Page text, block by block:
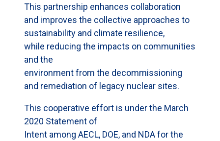
This partnership enhances collaboration
and improves the collective approaches to
sustainability and climate resilience,
while reducing the impacts on communities
and the
environment from the decommissioning
and remediation of legacy nuclear sites.
This cooperative effort is under the March
2020 Statement of
Intent among AECL, DOE, and NDA for the